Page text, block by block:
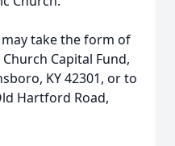
take the form of
Capital Fund,
KY 42301, or to
Hartford Road,